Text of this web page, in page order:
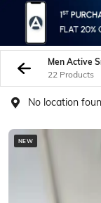
Men Active
22 Products
No location
NEW